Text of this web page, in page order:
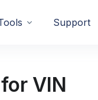
Support
VIN